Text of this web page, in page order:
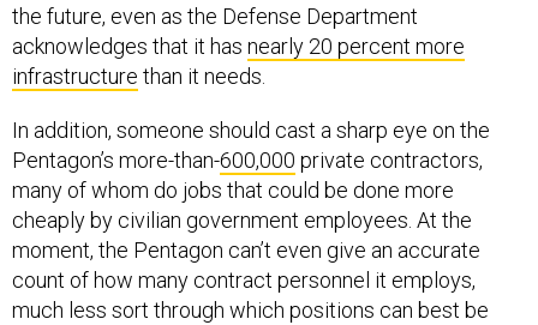
the future, even as the Defense Department
acknowledges that it has nearly 20 percent more
infrastructure than it needs.
In addition, someone should cast a sharp eye on the
Pentagon’s more-than-600,000 private contractors,
many of whom do jobs that could be done more
cheaply by civilian government employees. At the
moment, the Pentagon can’t even give an accurate
count of how many contract personnel it employs,
much less sort through which positions can best be